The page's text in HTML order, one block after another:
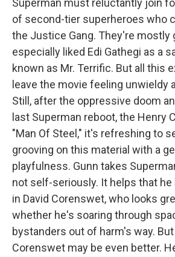
Superman must reluctantly join
of second-tier superheroes who
the Justice Gang. They're mostly
especially liked Edi Gathegi as a
known as Mr. Terrific. But all this
leave the movie feeling unwieldy
Still, after the oppressive doom
last Superman reboot, the Henry
"Man Of Steel," it's refreshing to
grooving on this material with a
playfulness. Gunn takes
not self-seriously. It helps that
in David Corenswet, who looks
whether he's soaring through
bystanders out of harm's way.
Corenswet may be even better.